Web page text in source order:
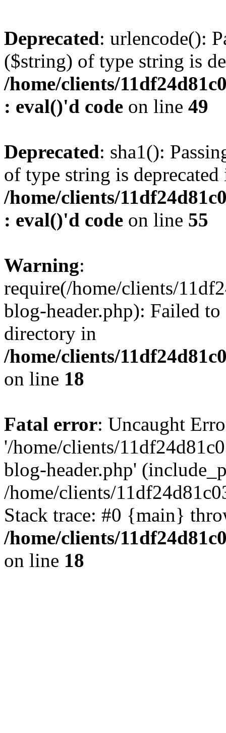
Deprecated: urlencode():
($string) of type string is
/home/clients/
: eval()'d code on line 49
Deprecated: sha1():
of type string is deprecated
/home/clients/
: eval()'d code on line 55
Warning:
require(/home/clients/
blog-header.php): Failed
directory in
/home/clients/
on line 18
Fatal error: Uncaught
'/home/clients/
blog-header.php'
/home/clients/
Stack trace: #0 {main}
/home/clients/
on line 18